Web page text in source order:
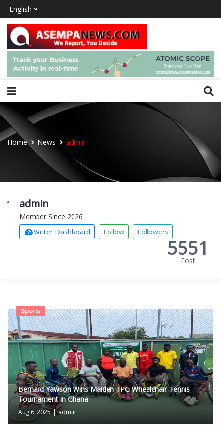
Home News admin
admin
Member Since 2026
Writer Dashboard
Follow Followers
5551
Post
Sports
Bernard Yawson Wins Maiden TPG Wheelchair Tennis
Tournament in Ghana
Aug 6, 2025 | admin